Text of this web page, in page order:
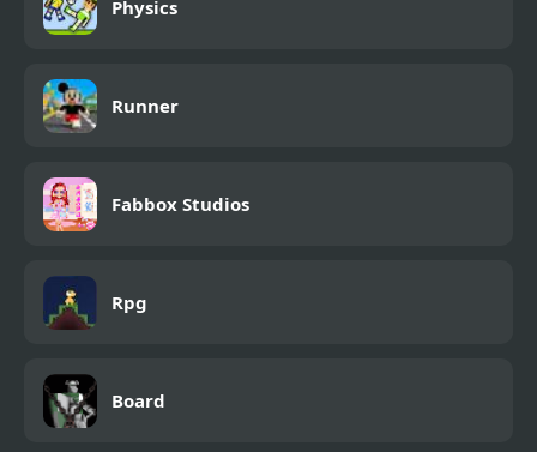
Physics
Runner
Fabbox Studios
Rpg
Board